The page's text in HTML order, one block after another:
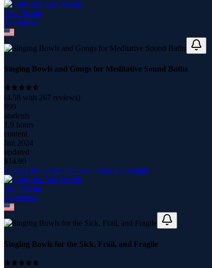
Ann Martin
12 courses
Singing Bowls and Gongs for Meditative Sound Baths
(4.58 with 267 reviews)
899
students
1.9 hours
content
Jun 2024
updated
$14.99
Singing Bowls for the Sick, Frail, and Fragile
Ann Martin
12 courses
Singing Bowls for the Sick, Frail, and Fragile